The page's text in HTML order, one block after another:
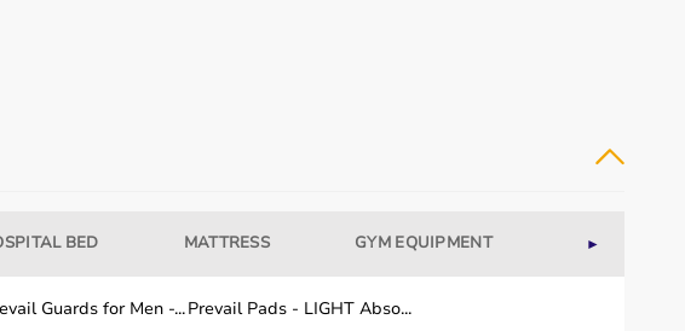
Connect
power off
BED MATTRESS GYM EQUIPMENT WELLNESS
►
Guards for Men -...Prevail Pads - LIGHT Abso...